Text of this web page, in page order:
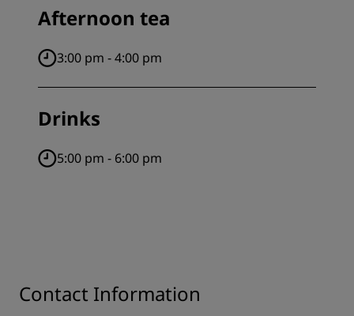
Afternoon tea
3:00 pm - 4:00 pm
Drinks
5:00 pm - 6:00 pm
Contact Information